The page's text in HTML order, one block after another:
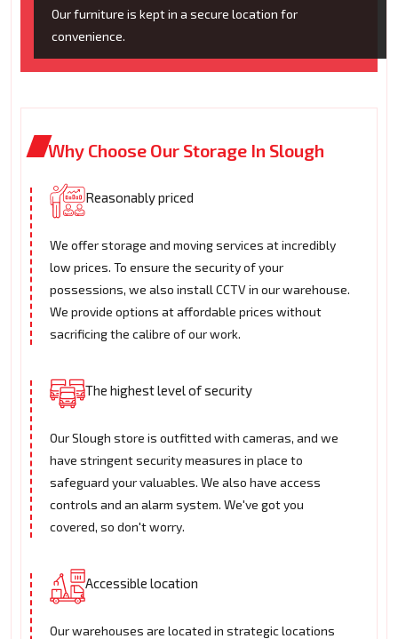
Our furniture is kept in a secure location for
convenience.
Why Choose Our Storage In Slough
Reasonably priced
We offer storage and moving services at incredibly
low prices. To ensure the security of your
possessions, we also install CCTV in our warehouse.
We provide options at affordable prices without
sacrificing the calibre of our work.
The highest level of security
Our Slough store is outfitted with cameras, and we
have stringent security measures in place to
safeguard your valuables. We also have access
controls and an alarm system. We've got you
covered, so don't worry.
Accessible location
Our warehouses are located in strategic locations